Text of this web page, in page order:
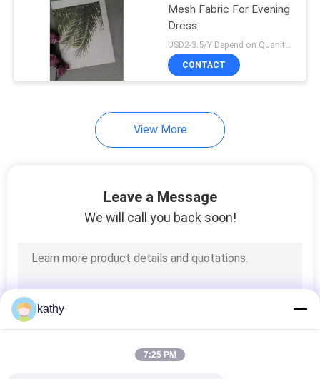
Pleated Lace Fabric
Colored Embroidery
Fabric
Mesh Fabric For Evening
Dress
USD2-3.5/Y Depend on Quanity MOQ:10yards
CONTACT
View More
Leave a Message
We will call you back soon!
kathy
7:25 PM